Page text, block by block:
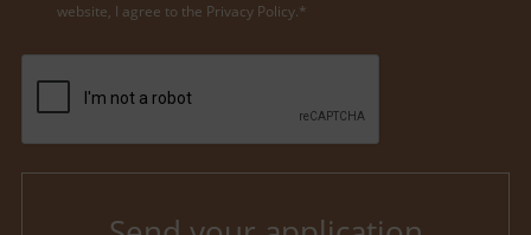
website, I agree to the Privacy Policy.*